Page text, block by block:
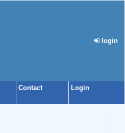
login
Contact Login